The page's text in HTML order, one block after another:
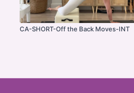
CA-SHORT-Off the Back Moves-INT